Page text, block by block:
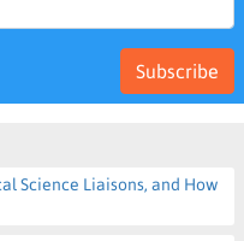
Subscribe
Science Liaisons, and How